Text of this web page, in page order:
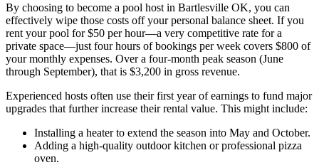
By choosing to become a pool host in Bartlesville OK, you can
effectively wipe those costs off your personal balance sheet. If you
rent your pool for $50 per hour—a very competitive rate for a
private space—just four hours of bookings per week covers $800 of
your monthly expenses. Over a four-month peak season (June
through September), that is $3,200 in gross revenue.
Experienced hosts often use their first year of earnings to fund major
upgrades that further increase their rental value. This might include:
Installing a heater to extend the season into May and October.
Adding a high-quality outdoor kitchen or professional pizza
oven.